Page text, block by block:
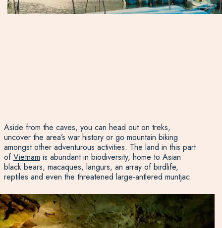
Aside from the caves, you can head out on treks,
uncover the area’s war history or go mountain biking
amongst other adventurous activities. The land in this part
ofVietnam is abundant in biodiversity, home to Asian
black bears, macaques, langurs, an array of birdlife,
reptiles and even the threatened large-antlered muntjac.
Son Trach town is the area’s main hub with the best
facilities and sits near the Son River. Chay Lap Farmstay is
just out of the town at the foothills of the surrounding